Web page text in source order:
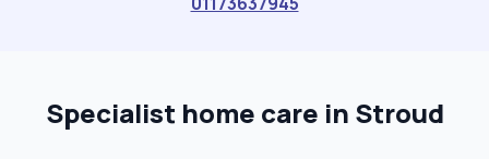
Specialist home care in Stroud